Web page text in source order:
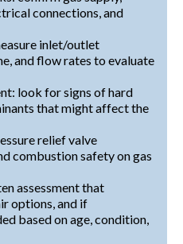
connections, and
inlet/outlet
and flow rates to evaluate
look for signs of hard
that might affect the
relief valve
combustion safety on gas
assessment that
options, and if
based on age, condition,